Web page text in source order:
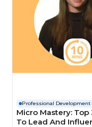
Professional Development
Micro Mastery:
To Lead And